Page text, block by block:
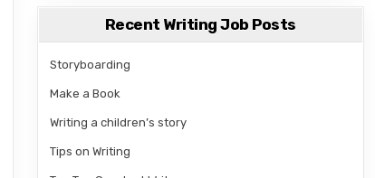
Recent Writing Job Posts
Storyboarding
Make a Book
Writing a children’s story
Tips on Writing